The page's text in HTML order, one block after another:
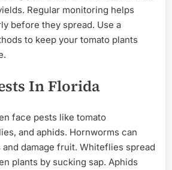
Regular monitoring helps
before they spread. Use a
to keep your tomato plants
In Florida
face pests like tomato
and aphids. Hornworms can
damage fruit. Whiteflies spread
plants by sucking sap. Aphids